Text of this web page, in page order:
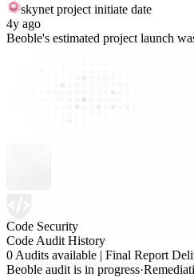
skynet project initiate date
4y ago
Beoble's estimated project launch
Code Security
Code Audit History
0 Audits available | Final Report
Beoble audit is in progress·